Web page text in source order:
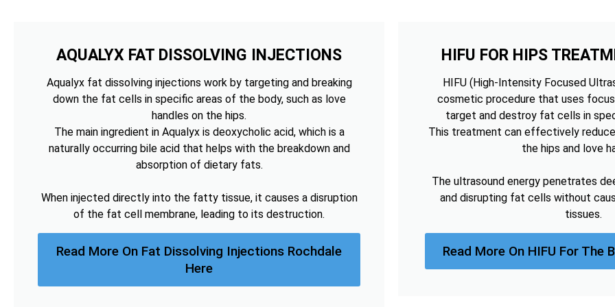
AQUALYX FAT DISSOLVING INJECTIONS
Aqualyx fat dissolving injections work by targeting and breaking
down the fat cells in specific areas of the body, such as love
handles on the hips.
The main ingredient in Aqualyx is deoxycholic acid, which is a
naturally occurring bile acid that helps with the breakdown and
absorption of dietary fats.
When injected directly into the fatty tissue, it causes a disruption
of the fat cell membrane, leading to its destruction.
Read More On Fat Dissolving Injections Rochdale
Here
HIFU FOR HIPS
HIFU (High-Intensity Focused
cosmetic procedure that uses
target and destroy fat cells in
This treatment can effectively
the hips and love
The ultrasound energy penetrates
and disrupting fat cells without
tissues.
Read More On HIFU For The